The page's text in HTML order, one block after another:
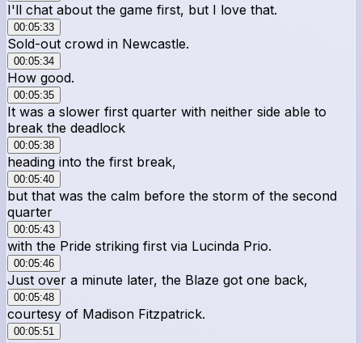
I'll chat about the game first, but I love that.
00:05:33
Sold-out crowd in Newcastle.
00:05:34
How good.
00:05:35
It was a slower first quarter with neither side able to
break the deadlock
00:05:38
heading into the first break,
00:05:40
but that was the calm before the storm of the second
quarter
00:05:43
with the Pride striking first via Lucinda Prio.
00:05:46
Just over a minute later, the Blaze got one back,
00:05:48
courtesy of Madison Fitzpatrick.
00:05:51